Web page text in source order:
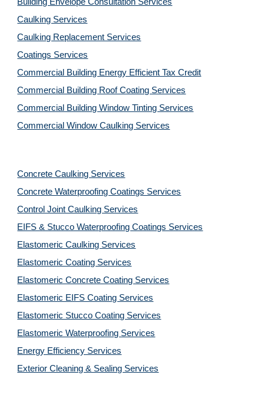
Caulking Services
Caulking Replacement Services
Coatings Services
Commercial Building Energy Efficient Tax Credit
Commercial Building Roof Coating Services
Commercial Building Window Tinting Services
Commercial Window Caulking Services
Concrete Caulking Services
Concrete Waterproofing Coatings Services
Control Joint Caulking Services
EIFS & Stucco Waterproofing Coatings Services
Elastomeric Caulking Services
Elastomeric Coating Services
Elastomeric Concrete Coating Services
Elastomeric EIFS Coating Services
Elastomeric Stucco Coating Services
Elastomeric Waterproofing Services
Energy Efficiency Services
Exterior Cleaning & Sealing Services